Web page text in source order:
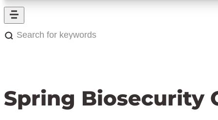
Search
Spring Biosecurity